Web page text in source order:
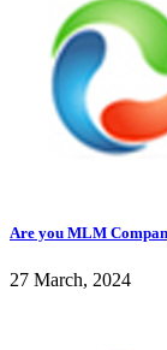
Are you MLM
27 March, 2024